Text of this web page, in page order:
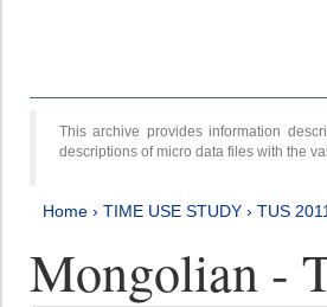
This archive provides information
descriptions of micro data files with the
Home › TIME USE STUDY › TUS 2011
Mongolian -